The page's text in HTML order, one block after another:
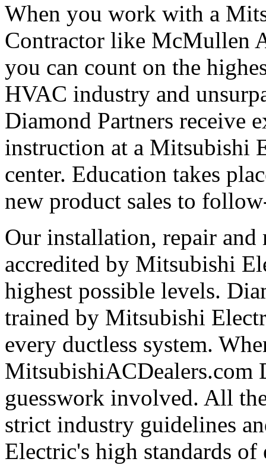
When you work with a
Contractor like McMullen
you can count on the
HVAC industry and
Diamond Partners receive
instruction at a Mitsubishi
center. Education takes
new product sales to
Our installation, repair and
accredited by Mitsubishi
highest possible levels.
trained by Mitsubishi
every ductless system.
MitsubishiACDealers.com
guesswork involved. All
strict industry guidelines
Electric's high standards of